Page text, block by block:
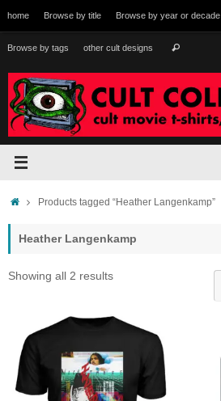
to
content
home Browse by title Browse by year or decade
Browse by tags other cult designs Search
HomeProducts tagged “Heather Langenkamp”
Heather Langenkamp
Showing all 2 resultsSorted